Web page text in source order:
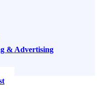
& Advertising
- provided
needing a